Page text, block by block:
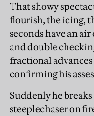
That showy
flourish, the icing,
seconds have an
and double
fractional advances
confirming his
Suddenly he
steeplechaser on